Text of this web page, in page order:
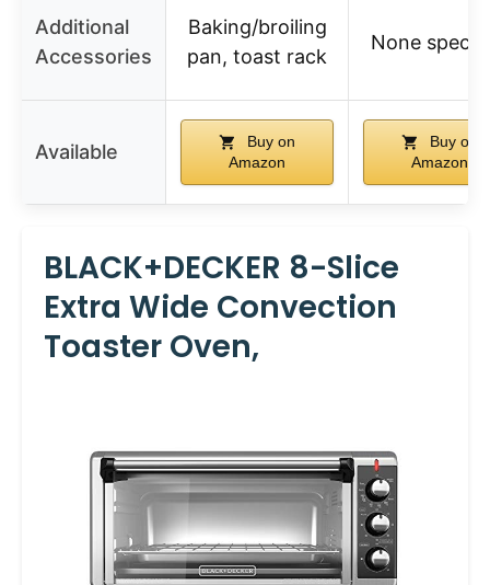
Additional
Accessories
Baking/broiling
pan, toast rack
None
Available
Buy on
Amazon
Buy on
Amazon
BLACK+DECKER 8-Slice
Extra Wide Convection
Toaster Oven,